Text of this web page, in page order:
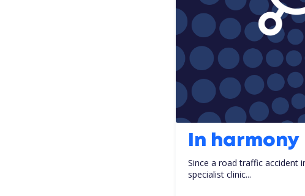
In harmony
Since a road traffic accident
specialist clinic...